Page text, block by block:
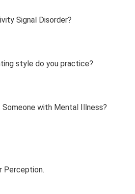
Signal Disorder?
style do you practice?
Someone with Mental Illness?
Perception.